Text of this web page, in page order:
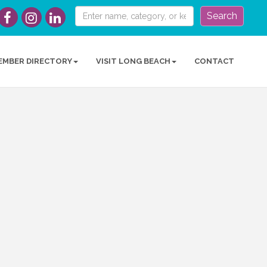
Search
DIRECTORY VISIT LONG BEACH CONTACT